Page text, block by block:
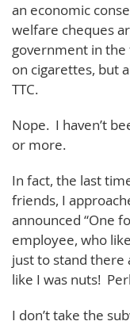
an economic
welfare cheques
government in
on cigarettes, but
TTC.
Nope. I haven’t
or more.
In fact, the last
friends, I
announced “One
employee, who
just to stand there
like I was nuts!
I don’t take the